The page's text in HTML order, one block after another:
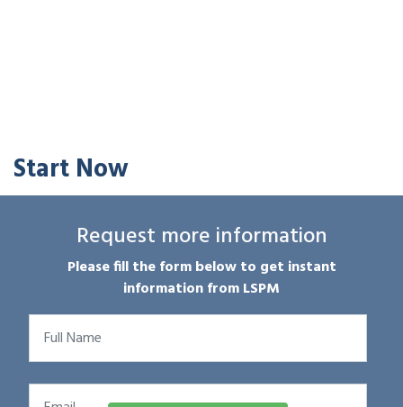
Start Now
Request more information
Please fill the form below to get instant
information from LSPM